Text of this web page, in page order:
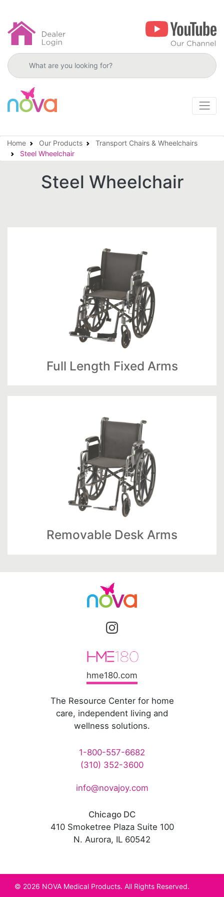
Search products
Home Our Products
Transport Chairs & Wheelchairs
Steel Wheelchair
Steel Wheelchair
Full Length Fixed Arms
Removable Desk Arms
hme180.com
The Resource Center for home
care, independent living and
wellness solutions.
1-800-557-6682
(310) 352-3600
info@novajoy.com
Chicago DC
410 Smoketree Plaza Suite 100
N. Aurora, IL 60542
© 2026 NOVA Medical Products. All Rights Reserved.